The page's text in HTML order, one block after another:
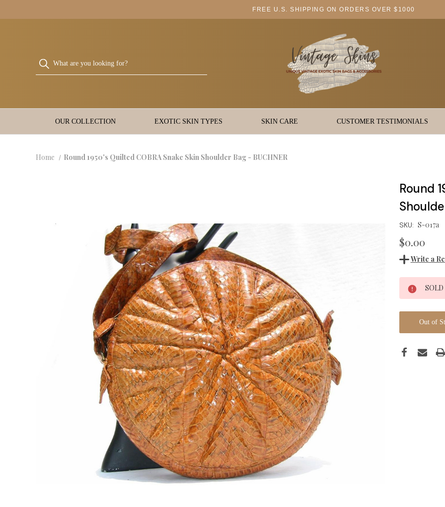
FREE U.S. SHIPPING ON ORDERS OVER $1000
OUR COLLECTION EXOTIC SKIN TYPES SKIN CARE CUSTOMER TESTIMONIALS
Home Round 1950's Quilted COBRA Snake Skin Shoulder Bag - BUCHNER
Round
SKU: S-017a
$0.00
Write a
Current
Stock:
SOLD
Out of